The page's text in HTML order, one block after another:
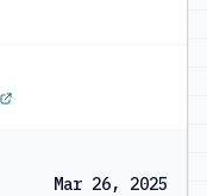
Mar 26, 2025